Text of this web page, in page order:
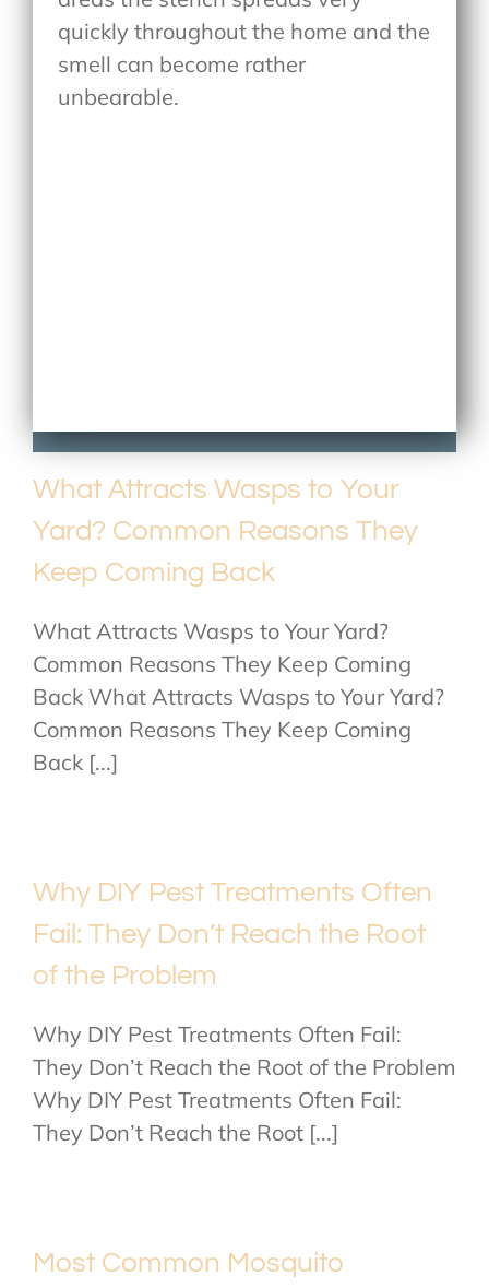
quickly throughout the home and the
smell can become rather
unbearable.
What Attracts Wasps to Your
Yard? Common Reasons They
Keep Coming Back
What Attracts Wasps to Your Yard?
Common Reasons They Keep Coming
Back What Attracts Wasps to Your Yard?
Common Reasons They Keep Coming
Back [...]
Why DIY Pest Treatments Often
Fail: They Don’t Reach the Root
of the Problem
Why DIY Pest Treatments Often Fail:
They Don’t Reach the Root of the Problem
Why DIY Pest Treatments Often Fail:
They Don’t Reach the Root [...]
Most Common Mosquito